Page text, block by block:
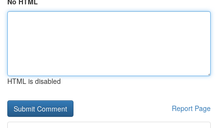
HTML is disabled
Report Page